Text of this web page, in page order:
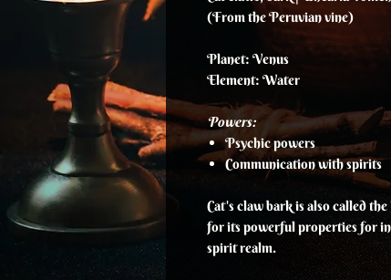
(From the Peruvian vine)
Planet: Venus
Element: Water
Powers:
Psychic powers
Communication with spirits
Cat's claw bark is also called
for its powerful properties for
spirit realm.